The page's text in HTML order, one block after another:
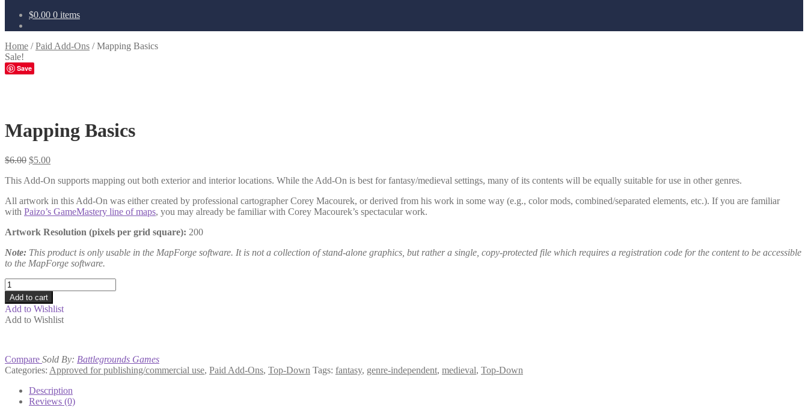
$0.00 0 items
Home /Paid Add-Ons /Mapping Basics
Sale!
Save
Mapping Basics
$6.00 Original
was:
$5.00Current
is:
This Add-On supports mapping out both exterior and interior locations. While the Add-On is best for fantasy/medieval settings, many of its contents will be equally suitable for use in other genres.
All artwork in this Add-On was either created by professional cartographer Corey Macourek, or derived from his work in some way (e.g., color mods, combined/separated elements, etc.). If you are familiar
with Paizo’s GameMastery line of maps, you may already be familiar with Corey Macourek’s spectacular work.
Artwork Resolution (pixels per grid square): 200
Note: This product is only usable in the MapForge software. It is not a collection of stand-alone graphics, but rather a single, copy-protected file which requires a registration code for the content to be accessible
to the MapForge software.
Mapping
Basics
quantity
Add to cart
Add to Wishlist
Add to Wishlist
Compare Sold By: Battlegrounds Games
Categories: Approved for publishing/commercial use, Paid Add-Ons, Top-Down Tags: fantasy, genre-independent, medieval, Top-Down
Description
Reviews (0)